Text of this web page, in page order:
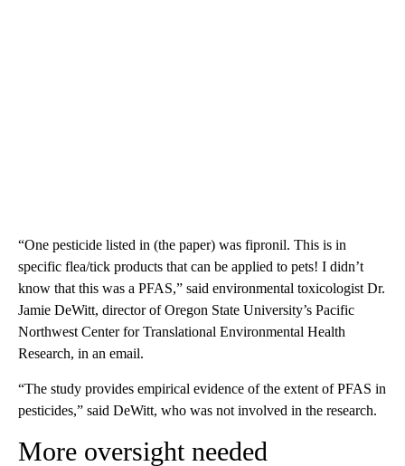
“One pesticide listed in (the paper) was fipronil. This is in
specific flea/tick products that can be applied to pets! I didn’t
know that this was a PFAS,” said environmental toxicologist Dr.
Jamie DeWitt, director of Oregon State University’s Pacific
Northwest Center for Translational Environmental Health
Research, in an email.
“The study provides empirical evidence of the extent of PFAS in
pesticides,” said DeWitt, who was not involved in the research.
More oversight needed